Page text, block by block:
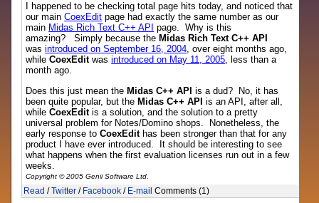
I happened to be checking total page hits today, and noticed that
our mainCoexEdit page had exactly the same number as our
main Midas Rich Text C++ API page. Why is this
amazing? Simply because the Midas Rich Text C++ API
wasintroduced on September 16, 2004, over eight months ago,
whileCoexEditwasintroduced on May 11, 2005, less than a
month ago.
Does this just mean the Midas C++ API is a dud? No, it has
been quite popular, but the Midas C++ API is an API, after all,
whileCoexEditis a solution, and the solution to a pretty
universal problem for Notes/Domino shops. Nonetheless, the
early response toCoexEdithas been stronger than that for any
product I have ever introduced. It should be interesting to see
what happens when the first evaluation licenses run out in a few
weeks.
Copyright © 2005 Genii Software Ltd.
Read /Twitter / Facebook / E-mail Comments (1)